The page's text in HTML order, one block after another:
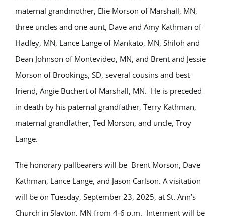
maternal grandmother, Elie Morson of Marshall, MN,
three uncles and one aunt, Dave and Amy Kathman of
Hadley, MN, Lance Lange of Mankato, MN, Shiloh and
Dean Johnson of Montevideo, MN, and Brent and Jessie
Morson of Brookings, SD, several cousins and best
friend, Angie Buchert of Marshall, MN. He is preceded
in death by his paternal grandfather, Terry Kathman,
maternal grandfather, Ted Morson, and uncle, Troy
Lange.
The honorary pallbearers will be Brent Morson, Dave
Kathman, Lance Lange, and Jason Carlson. A visitation
will be on Tuesday, September 23, 2025, at St. Ann’s
Church in Slayton, MN from 4-6 p.m. Interment will be